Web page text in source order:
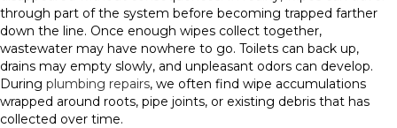
through part of the system before becoming trapped farther
down the line. Once enough wipes collect together,
wastewater may have nowhere to go. Toilets can back up,
drains may empty slowly, and unpleasant odors can develop.
During plumbing repairs, we often find wipe accumulations
wrapped around roots, pipe joints, or existing debris that has
collected over time.